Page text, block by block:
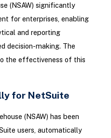
(NSAW) significantly
for enterprises, enabling
and reporting
decision-making. The
the effectiveness of this
for NetSuite
(NSAW) has been
users, automatically